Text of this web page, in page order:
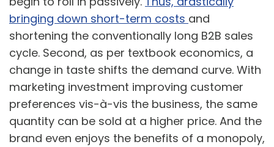
bringing down short-term costs and
shortening the conventionally long B2B sales
cycle. Second, as per textbook economics, a
change in taste shifts the demand curve. With
marketing investment improving customer
preferences vis-à-vis the business, the same
quantity can be sold at a higher price. And the
brand even enjoys the benefits of a monopoly,